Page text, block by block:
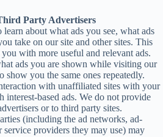
Party Advertisers
about what ads you see, what ads
take on our site and other sites. This
with more useful and relevant ads.
ads you are shown while visiting our
show you the same ones repeatedly.
with unaffiliated sites with your
based ads. We do not provide
or to third party sites.
(including the ad networks, ad-
service providers they may use) may